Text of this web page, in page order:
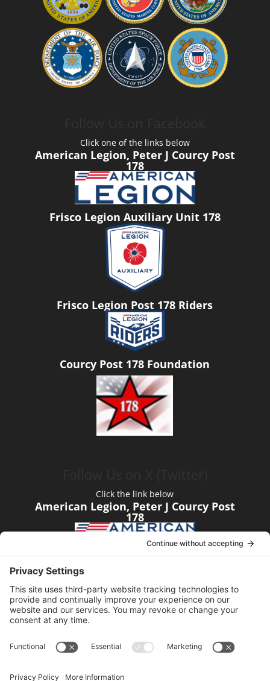
Click one of the links below
American Legion, Peter J Courcy Post
178
Frisco Legion Auxiliary Unit 178
Frisco Legion Post 178 Riders
Courcy Post 178 Foundation
Click the link below
American Legion, Peter J Courcy Post
178
Visit our YouTube Channel
Click the link below
American Legion, Peter J Courcy Post